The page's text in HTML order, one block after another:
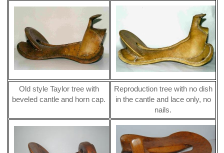
Old style Taylor tree with
beveled cantle and horn cap.
Reproduction tree with no dish
in the cantle and lace only, no
nails.